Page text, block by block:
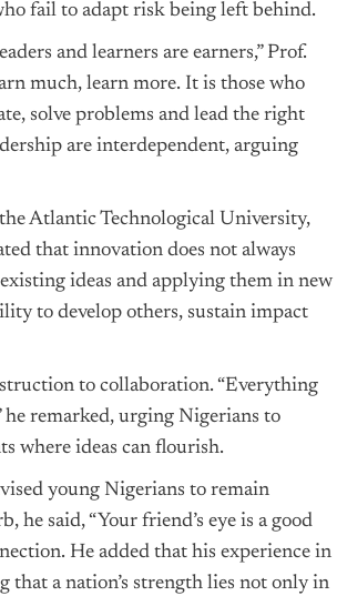
fail to adapt risk being left behind.
and learners are earners,” Prof.
much, learn more. It is those who
solve problems and lead the right
are interdependent, arguing
Atlantic Technological University,
that innovation does not always
ideas and applying them in new
to develop others, sustain impact
to collaboration. “Everything
he remarked, urging Nigerians to
where ideas can flourish.
young Nigerians to remain
he said, “Your friend’s eye is a good
He added that his experience in
a nation’s strength lies not only in